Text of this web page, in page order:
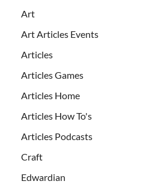
Art
Art Articles Events
Articles
Articles Games
Articles Home
Articles How To's
Articles Podcasts
Craft
Edwardian